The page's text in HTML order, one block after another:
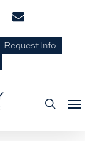
email
Request Info